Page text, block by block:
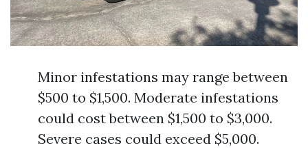
Minor infestations may range between
$500 to $1,500. Moderate infestations
could cost between $1,500 to $3,000.
Severe cases could exceed $5,000.